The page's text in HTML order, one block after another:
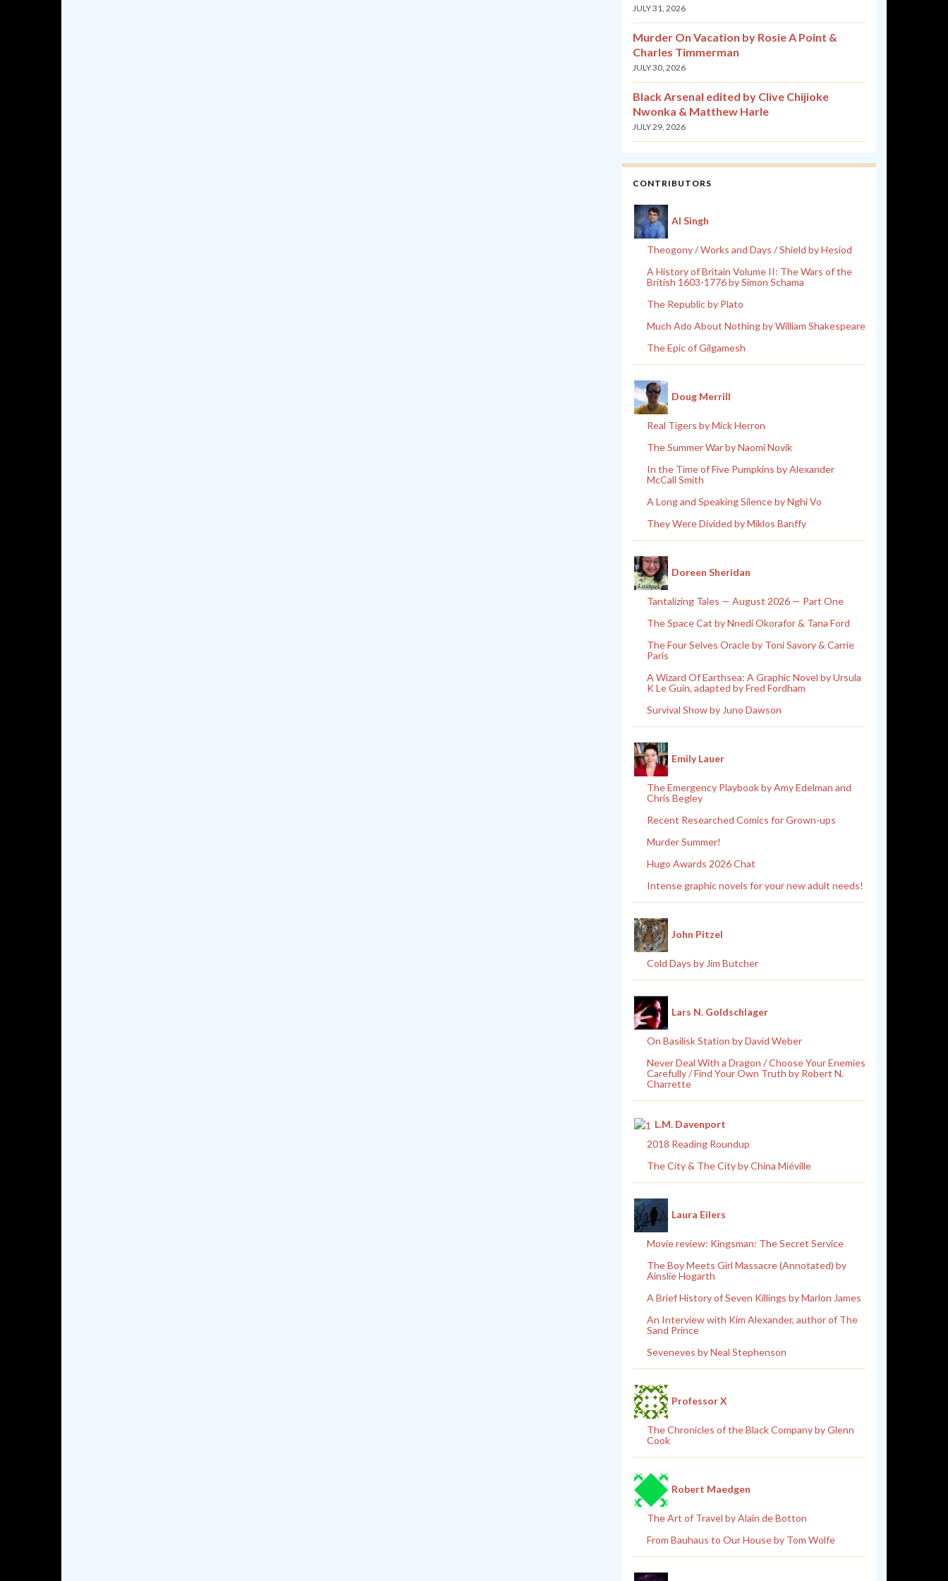
JULY 31, 2026
Murder On Vacation by Rosie A Point &
Charles Timmerman
JULY 30, 2026
Black Arsenal edited by Clive Chijioke
Nwonka & Matthew Harle
JULY 29, 2026
CONTRIBUTORS
Al Singh
Theogony / Works and Days / Shield by Hesiod
A History of Britain Volume II: The Wars of the
British 1603-1776 by Simon Schama
The Republic by Plato
Much Ado About Nothing by William Shakespeare
The Epic of Gilgamesh
Doug Merrill
Real Tigers by Mick Herron
The Summer War by Naomi Novik
In the Time of Five Pumpkins by Alexander
McCall Smith
A Long and Speaking Silence by Nghi Vo
They Were Divided by Miklos Banffy
Doreen Sheridan
Tantalizing Tales — August 2026 — Part One
The Space Cat by Nnedi Okorafor & Tana Ford
The Four Selves Oracle by Toni Savory & Carrie
Paris
A Wizard Of Earthsea: A Graphic Novel by Ursula
K Le Guin, adapted by Fred Fordham
Survival Show by Juno Dawson
Emily Lauer
The Emergency Playbook by Amy Edelman and
Chris Begley
Recent Researched Comics for Grown-ups
Murder Summer!
Hugo Awards 2026 Chat
Intense graphic novels for your new adult needs!
John Pitzel
Cold Days by Jim Butcher
Lars N. Goldschlager
On Basilisk Station by David Weber
Never Deal With a Dragon / Choose Your Enemies
Carefully / Find Your Own Truth by Robert N.
Charrette
L.M. Davenport
2018 Reading Roundup
The City & The City by China Miéville
Laura Eilers
Movie review: Kingsman: The Secret Service
The Boy Meets Girl Massacre (Annotated) by
Ainslie Hogarth
A Brief History of Seven Killings by Marlon James
An Interview with Kim Alexander, author of The
Sand Prince
Seveneves by Neal Stephenson
Professor X
The Chronicles of the Black Company by Glenn
Cook
Robert Maedgen
The Art of Travel by Alain de Botton
From Bauhaus to Our House by Tom Wolfe